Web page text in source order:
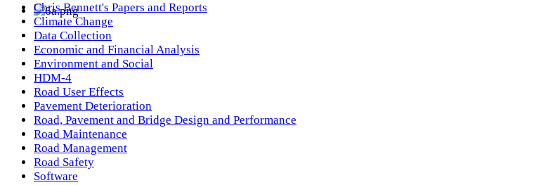
Chris Bennett's Papers and Reports
Climate Change
Data Collection
Economic and Financial Analysis
Environment and Social
HDM-4
Road User Effects
Pavement Deterioration
Road, Pavement and Bridge Design and Performance
Road Maintenance
Road Management
Road Safety
Software